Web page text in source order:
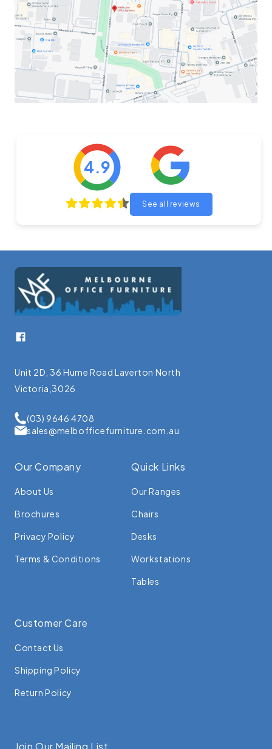
4.9
See all reviews
Facebook
Unit 2D, 36 Hume Road Laverton North
Victoria,3026
(03) 9646 4708
sales@melbofficefurniture.com.au
Our Company
About Us
Brochures
Privacy Policy
Terms & Conditions
Quick Links
Our Ranges
Chairs
Desks
Workstations
Tables
Customer Care
Contact Us
Shipping Policy
Return Policy
Join Our Mailing List